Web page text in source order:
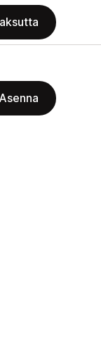
Asenna